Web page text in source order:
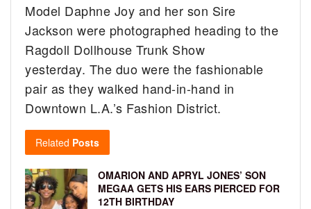
Model Daphne Joy and her son Sire
Jackson were photographed heading to the
Ragdoll Dollhouse Trunk Show
yesterday. The duo were the fashionable
pair as they walked hand-in-hand in
Downtown L.A.’s Fashion District.
Related Posts
OMARION AND APRYL JONES’ SON
MEGAA GETS HIS EARS PIERCED FOR
12TH BIRTHDAY